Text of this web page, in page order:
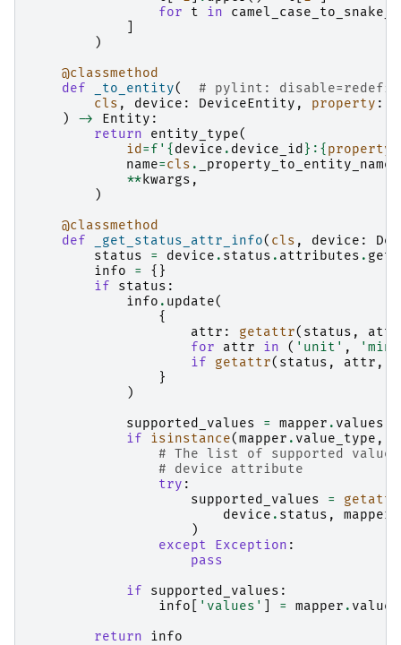
for
t in
)
@classmethod
def
_to_entity(
# pylint:
cls , device : DeviceEntity , property :
)
-> Entity :
return
entity_type(
id =f ' { device . device_id } : { property
name=cls . _property_to_entity_name
** kwargs ,
)
@classmethod
def
_get_status_attr_info( cls , device :
status
= device . status . attributes . get
info
=
{}
if
status :
info . update(
{
attr : getattr( status , attr
for
attr in ( 'unit' , 'min'
if
getattr( status , attr ,
}
)
supported_values
= mapper . values
if
isinstance(mapper . value_type ,
# The list of supported
# device attribute
try :
supported_values
= getattr
device . status , mapper
)
except
Exception :
pass
if
supported_values :
info
'values' = mapper . values
return
info